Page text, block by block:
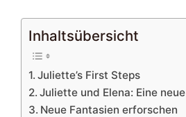
Inhaltsübersicht
Juliette’s First Steps
Juliette und Elena: Eine
Neue Fantasien erforschen